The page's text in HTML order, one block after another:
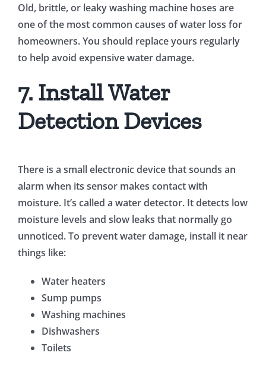
Old, brittle, or leaky washing machine hoses are
one of the most common causes of water loss for
homeowners. You should replace yours regularly
to help avoid expensive water damage.
7. Install Water
Detection Devices
There is a small electronic device that sounds an
alarm when its sensor makes contact with
moisture. It’s called a water detector. It detects low
moisture levels and slow leaks that normally go
unnoticed. To prevent water damage, install it near
things like:
Water heaters
Sump pumps
Washing machines
Dishwashers
Toilets